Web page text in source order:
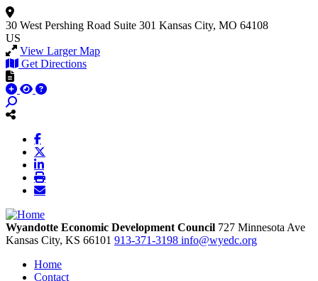
30 West Pershing Road Suite 301 Kansas City, MO 64108
US
View Larger Map
Get Directions
Wyandotte Economic Development Council 727 Minnesota Ave
Kansas City, KS 66101 913-371-3198 info@wyedc.org
Home
Contact